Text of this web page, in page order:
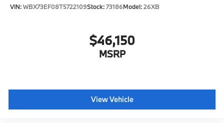
VIN:WBX73EF08T5722109Stock:73186Model:26XB
$46,150
MSRP
View Vehicle